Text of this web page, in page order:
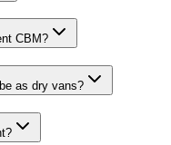
CBM?
as dry vans?